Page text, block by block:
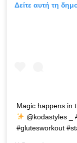
Δείτε αυτή τη
Magic happens in
@kodastyles _
#glutesworkout